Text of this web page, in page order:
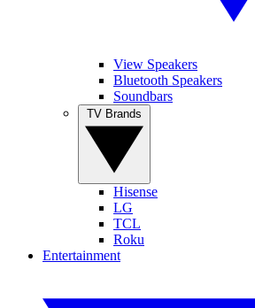
View Speakers
Bluetooth Speakers
Soundbars
Hisense
LG
TCL
Roku
Entertainment